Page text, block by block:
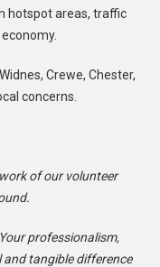
hotspot areas, traffic
Crewe, Chester,
concerns.
of our volunteer
professionalism,
tangible difference